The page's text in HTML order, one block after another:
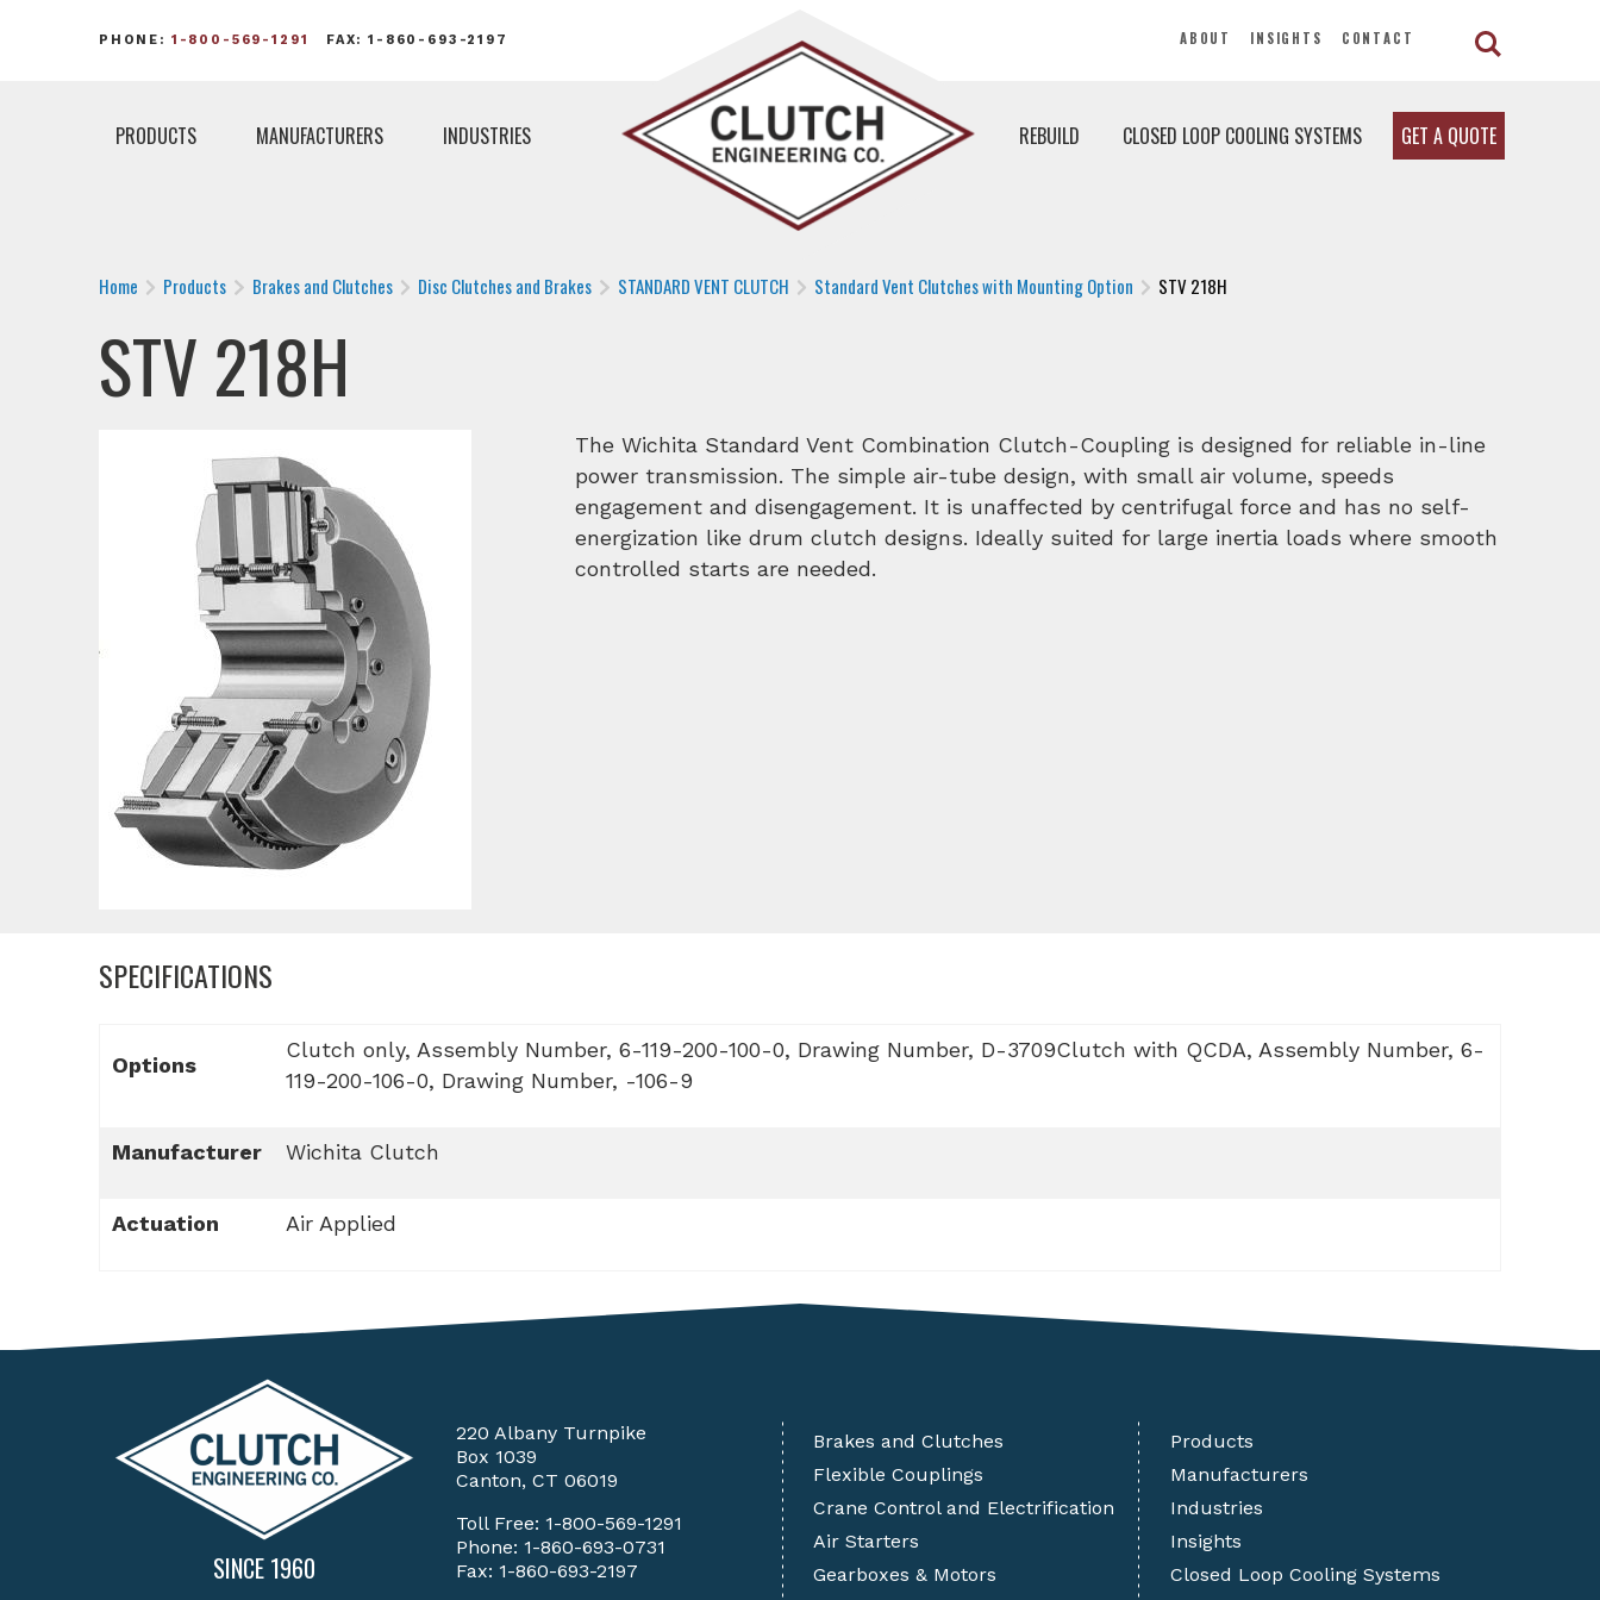
PHONE: 1-800-569-1291 FAX: 1-860-693-2197 ABOUT INSIGHTS CONTACT
PRODUCTS MANUFACTURERS INDUSTRIES REBUILD CLOSED LOOP COOLING SYSTEMS GET A QUOTE
Home Products Brakes and Clutches Disc Clutches and Brakes STANDARD VENT CLUTCH Standard Vent Clutches with Mounting Option STV 218H
STV 218H
The Wichita Standard Vent Combination Clutch-Coupling is designed for reliable in-line
power transmission. The simple air-tube design, with small air volume, speeds
engagement and disengagement. It is unaffected by centrifugal force and has no self-
energization like drum clutch designs. Ideally suited for large inertia loads where smooth
controlled starts are needed.
SPECIFICATIONS
Options
Clutch only, Assembly Number, 6-119-200-100-0, Drawing Number, D-3709Clutch with QCDA, Assembly Number, 6-
119-200-106-0, Drawing Number, -106-9
Manufacturer Wichita Clutch
Actuation Air Applied
SINCE 1960
220 Albany Turnpike
Box 1039
Canton, CT 06019
Toll Free: 1-800-569-1291
Phone: 1-860-693-0731
Fax: 1-860-693-2197
Brakes and Clutches
Flexible Couplings
Crane Control and Electrification
Air Starters
Gearboxes & Motors
Products
Manufacturers
Industries
Insights
Closed Loop Cooling Systems